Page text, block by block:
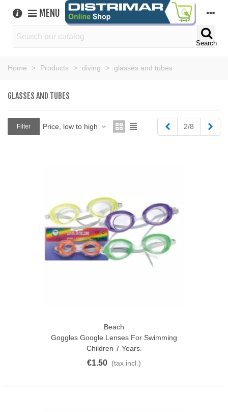
MENU
Search
Home > Products > diving > glasses and tubes
GLASSES AND TUBES
Filter Price, low to high Previous
2/8
Beach
Goggles Google Lenses For Swimming
Children 7 Years.
€1.50 (tax incl.)